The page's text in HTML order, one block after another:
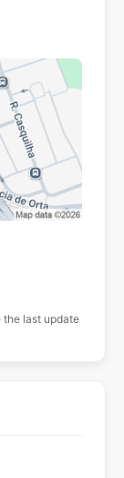
the last update